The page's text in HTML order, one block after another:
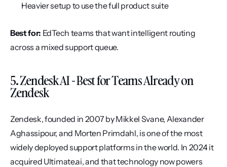
Heavier setup to use the full product suite
Best for: EdTech teams that want intelligent routing
across a mixed support queue.
5. Zendesk AI - Best for Teams Already on
Zendesk
Zendesk, founded in 2007 by Mikkel Svane, Alexander
Aghassipour, and Morten Primdahl, is one of the most
widely deployed support platforms in the world. In 2024 it
acquired Ultimate.ai, and that technology now powers